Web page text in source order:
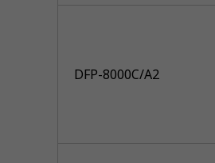
DFP-8000C/A2